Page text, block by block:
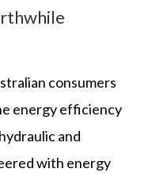
consumers
energy efficiency
and
with energy